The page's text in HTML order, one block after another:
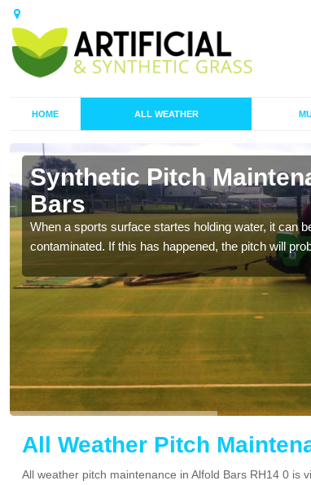
HOME ALL WEATHER
Synthetic Pitch
Bars
When a sports surface startes holding water, it can
contaminated. If this has happened, the pitch will
All Weather Pitch
All weather pitch maintenance in Alfold Bars RH14 0 is